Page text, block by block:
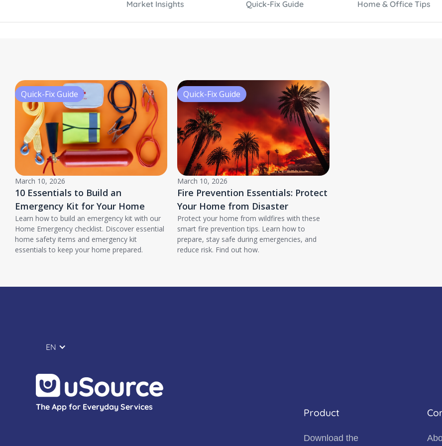
Market Insights Quick-Fix Guide Home & Office Tips
Quick-Fix Guide
March 10, 2026
10 Essentials to Build an
Emergency Kit for Your Home
Learn how to build an emergency kit with our
Home Emergency checklist. Discover essential
home safety items and emergency kit
essentials to keep your home prepared.
Quick-Fix Guide
March 10, 2026
Fire Prevention Essentials: Protect
Your Home from Disaster
Protect your home from wildfires with these
smart fire prevention tips. Learn how to
prepare, stay safe during emergencies, and
reduce risk. Find out how.
EN
The App for Everyday Services Product
Download the